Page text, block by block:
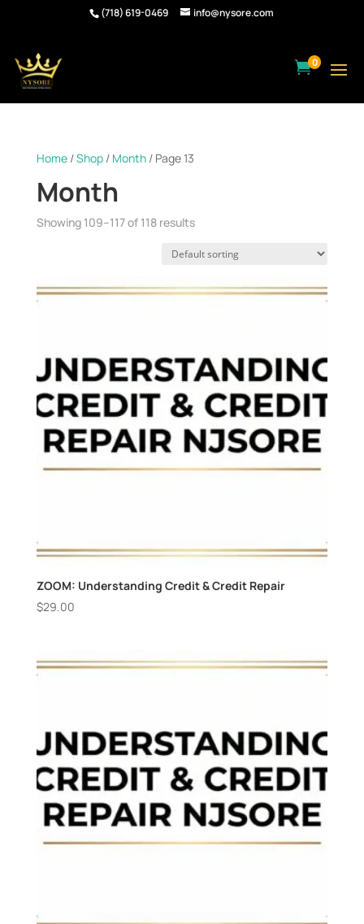
(718) 619-0469 info@nysore.com
0
Home/Shop/ Month/ Page 13
Month
Showing 109–117 of 118 results
ZOOM: Understanding Credit & Credit Repair
$29.00